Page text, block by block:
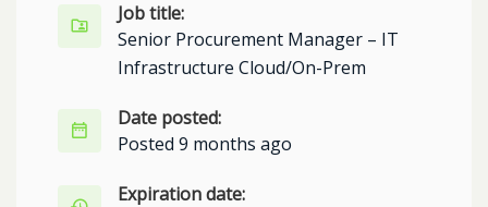
Job title:
Senior Procurement Manager – IT
Infrastructure Cloud/On-Prem
Date posted:
Posted 9 months ago
Expiration date: